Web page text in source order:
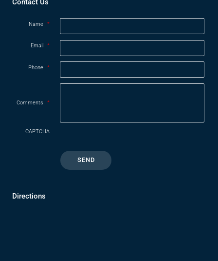
Contact Us
Name *
Email *
Phone *
Comments *
CAPTCHA
Directions